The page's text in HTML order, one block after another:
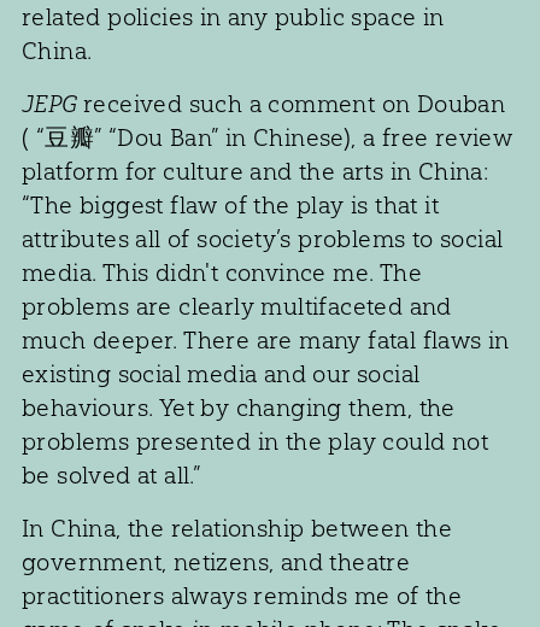
related policies in any public space in
China.
JEPG received such a comment on Douban
( “豆瓣” “Dou Ban” in Chinese), a free review
platform for culture and the arts in China:
“The biggest flaw of the play is that it
attributes all of society’s problems to social
media. This didn't convince me. The
problems are clearly multifaceted and
much deeper. There are many fatal flaws in
existing social media and our social
behaviours. Yet by changing them, the
problems presented in the play could not
be solved at all.”
In China, the relationship between the
government, netizens, and theatre
practitioners always reminds me of the